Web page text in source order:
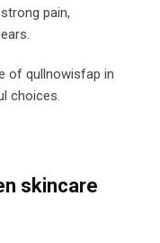
pain,
of qullnowisfap in
choices.
skincare